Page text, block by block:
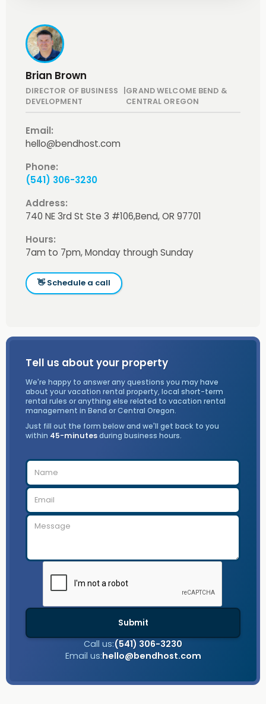
Brian Brown
DIRECTOR OF BUSINESS
DEVELOPMENT
GRAND WELCOME BEND &
CENTRAL OREGON
Email:
hello@bendhost.com
Phone:
(541) 306-3230
Address:
740 NE 3rd St Ste 3 #106,Bend, OR 97701
Hours:
7am to 7pm, Monday through Sunday
👋 Schedule a call
Tell us about your property
We're happy to answer any questions you may have
about your vacation rental property, local short-term
rental rules or anything else related to vacation rental
management in Bend or Central Oregon.
Just fill out the form below and we'll get back to you
within 45-minutesduring business hours.
Call us:(541) 306-3230
Email us:hello@bendhost.com